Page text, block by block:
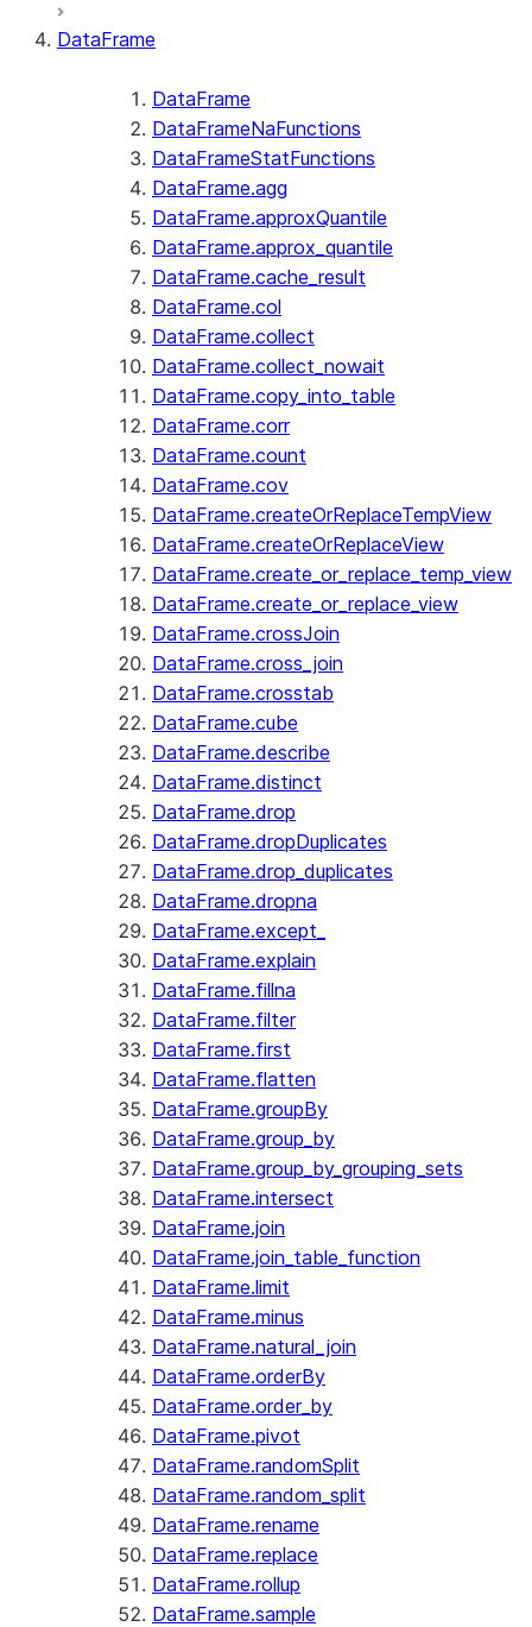
DataFrame
DataFrame
DataFrameNaFunctions
DataFrameStatFunctions
DataFrame.agg
DataFrame.approxQuantile
DataFrame.approx_quantile
DataFrame.cache_result
DataFrame.col
DataFrame.collect
DataFrame.collect_nowait
DataFrame.copy_into_table
DataFrame.corr
DataFrame.count
DataFrame.cov
DataFrame.createOrReplaceTempView
DataFrame.createOrReplaceView
DataFrame.create_or_replace_temp_view
DataFrame.create_or_replace_view
DataFrame.crossJoin
DataFrame.cross_join
DataFrame.crosstab
DataFrame.cube
DataFrame.describe
DataFrame.distinct
DataFrame.drop
DataFrame.dropDuplicates
DataFrame.drop_duplicates
DataFrame.dropna
DataFrame.except_
DataFrame.explain
DataFrame.fillna
DataFrame.filter
DataFrame.first
DataFrame.flatten
DataFrame.groupBy
DataFrame.group_by
DataFrame.group_by_grouping_sets
DataFrame.intersect
DataFrame.join
DataFrame.join_table_function
DataFrame.limit
DataFrame.minus
DataFrame.natural_join
DataFrame.orderBy
DataFrame.order_by
DataFrame.pivot
DataFrame.randomSplit
DataFrame.random_split
DataFrame.rename
DataFrame.replace
DataFrame.rollup
DataFrame.sample